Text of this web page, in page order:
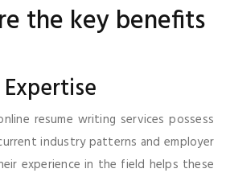
the key benefits
resume writing services possess
industry patterns and employer
experience in the field helps these